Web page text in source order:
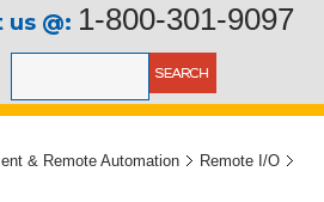
us @: 1-800-301-9097
& Remote Automation
Remote I/O